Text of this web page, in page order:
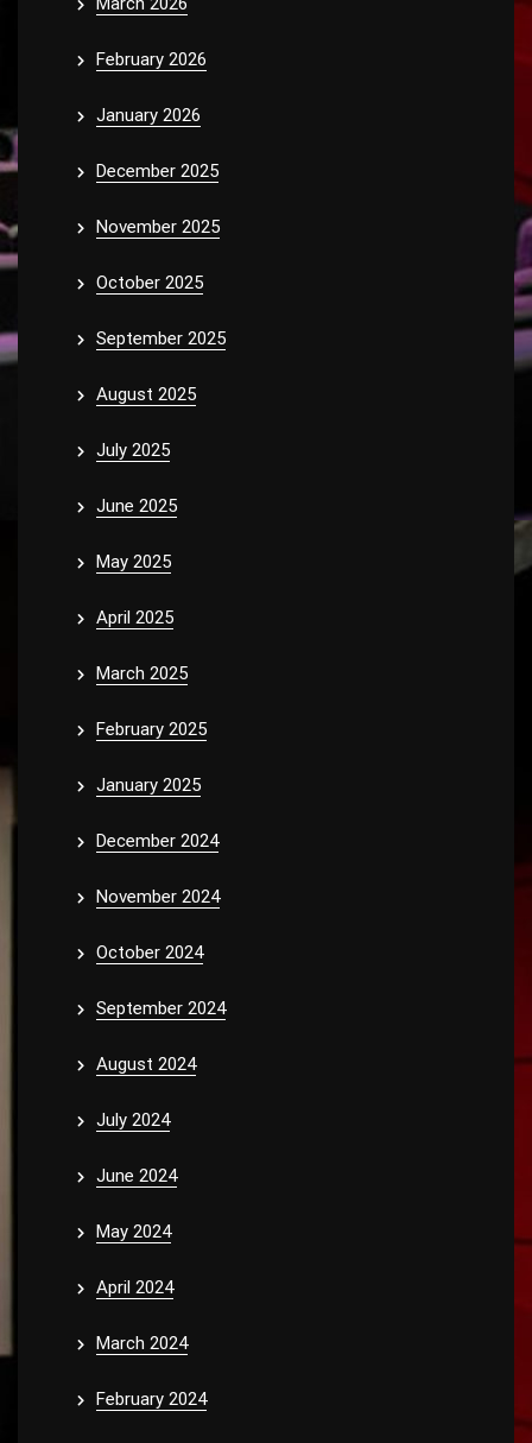
February 2026
January 2026
December 2025
November 2025
October 2025
September 2025
August 2025
July 2025
June 2025
May 2025
April 2025
March 2025
February 2025
January 2025
December 2024
November 2024
October 2024
September 2024
August 2024
July 2024
June 2024
May 2024
April 2024
March 2024
February 2024